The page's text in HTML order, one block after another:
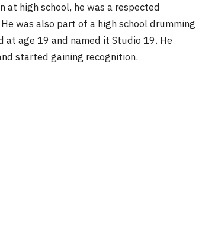
at high school, he was a respected
was also part of a high school drumming
age 19 and named it Studio 19. He
started gaining recognition.